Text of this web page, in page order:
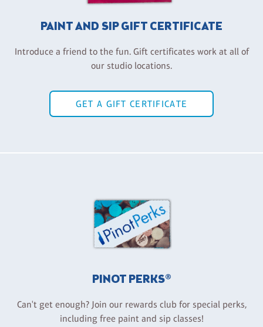
PAINT AND SIP GIFT CERTIFICATE
Introduce a friend to the fun. Gift certificates work at all of
our studio locations.
GET A GIFT CERTIFICATE
PINOT PERKS®
Can't get enough? Join our rewards club for special perks,
including free paint and sip classes!